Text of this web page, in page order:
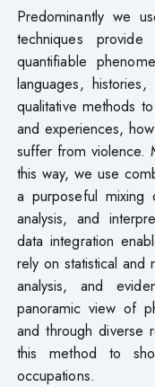
Predominantly we
techniques
quantifiable
languages,
qualitative methods
and experiences,
suffer from violence.
this way, we use
a purposeful
analysis, and
data integration
rely on statistical and
analysis, and
panoramic view of
and through diverse
this method to
occupations.